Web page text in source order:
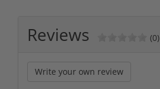
Reviews (0)
Write your own review